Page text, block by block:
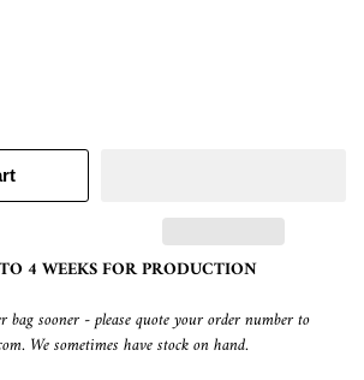
4 WEEKS FOR PRODUCTION
sooner - please quote your order number to
We sometimes have stock on hand.